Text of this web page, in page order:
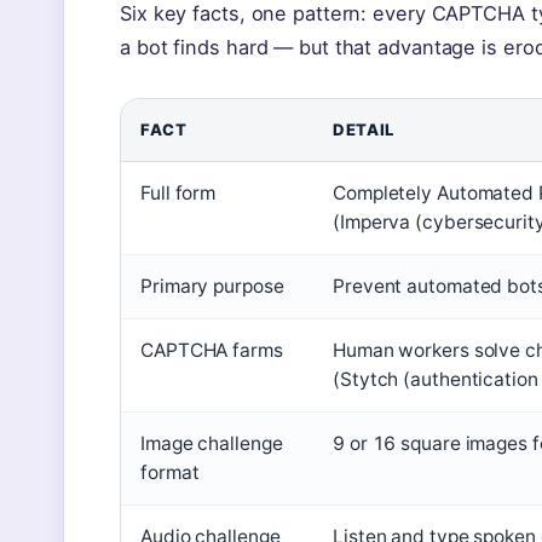
Six key facts, one pattern: every CAPTCHA
a bot finds hard — but that advantage is
FACT DETAIL
Full form
Completely Automated
(Imperva
Primary purpose Prevent automated
CAPTCHA farms
Human workers solve
(Stytch (authentication
Image challenge
format
9 or 16 square
Audio challenge Listen and type